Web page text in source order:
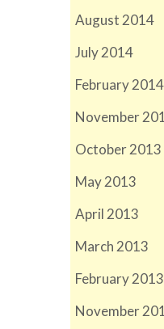
August 2014
July 2014
February 2014
November
October 2013
May 2013
April 2013
March 2013
February 2013
November